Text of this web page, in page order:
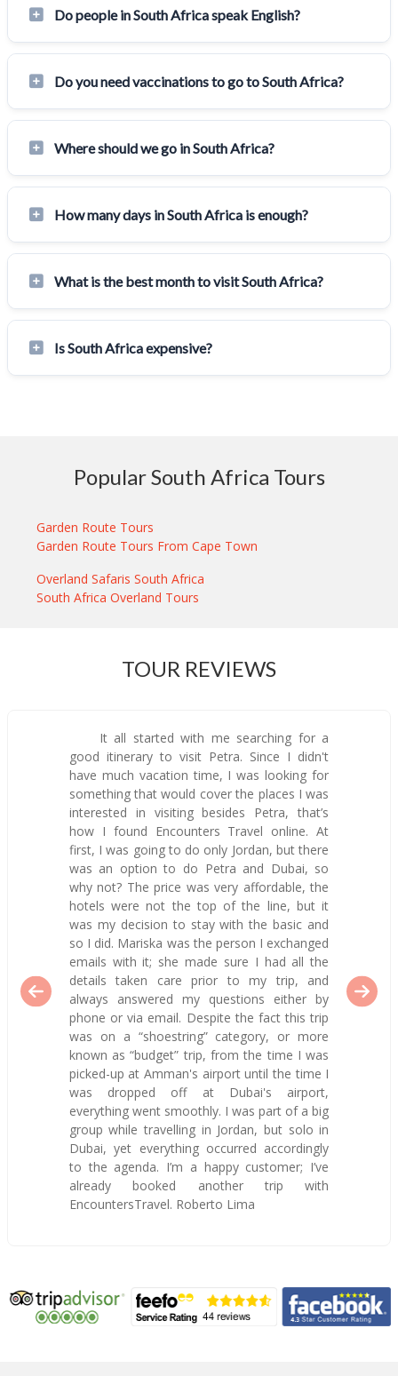
Do people in South Africa speak English?
Do you need vaccinations to go to South Africa?
Where should we go in South Africa?
How many days in South Africa is enough?
What is the best month to visit South Africa?
Is South Africa expensive?
Popular South Africa Tours
Garden Route Tours
Garden Route Tours From Cape Town
Overland Safaris South Africa
South Africa Overland Tours
TOUR REVIEWS
It all started with me searching for a
good itinerary to visit Petra. Since I didn't
have much vacation time, I was looking for
something that would cover the places I was
interested in visiting besides Petra, that’s
how I found Encounters Travel online. At
first, I was going to do only Jordan, but there
was an option to do Petra and Dubai, so
why not? The price was very affordable, the
hotels were not the top of the line, but it
was my decision to stay with the basic and
so I did. Mariska was the person I exchanged
emails with it; she made sure I had all the
details taken care prior to my trip, and
always answered my questions either by
phone or via email. Despite the fact this trip
was on a “shoestring” category, or more
known as “budget” trip, from the time I was
picked-up at Amman's airport until the time I
was dropped off at Dubai's airport,
everything went smoothly. I was part of a big
group while travelling in Jordan, but solo in
Dubai, yet everything occurred accordingly
to the agenda. I’m a happy customer; I’ve
already booked another trip with
EncountersTravel. Roberto Lima